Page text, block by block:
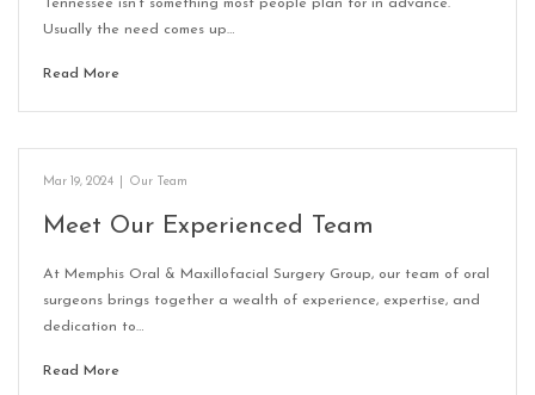
Tennessee isn’t something most people plan for in advance.
Usually the need comes up…
Read More
Mar 19, 2024 Our Team
Meet Our Experienced Team
At Memphis Oral & Maxillofacial Surgery Group, our team of oral
surgeons brings together a wealth of experience, expertise, and
dedication to…
Read More